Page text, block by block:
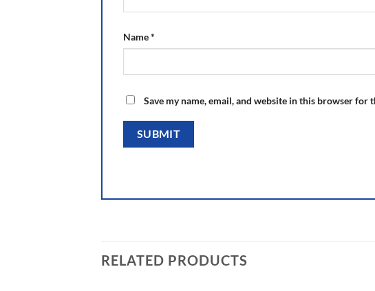
Name*
Save my name, email, and website in this browser for
RELATED PRODUCTS